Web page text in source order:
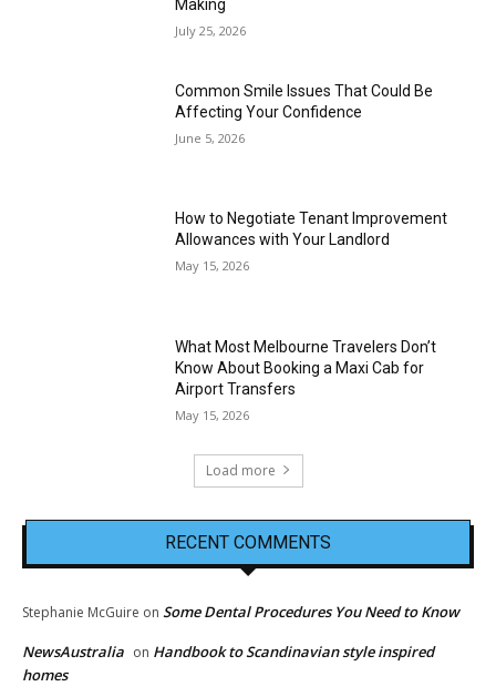
Making
July 25, 2026
Common Smile Issues That Could Be
Affecting Your Confidence
June 5, 2026
How to Negotiate Tenant Improvement
Allowances with Your Landlord
May 15, 2026
What Most Melbourne Travelers Don’t
Know About Booking a Maxi Cab for
Airport Transfers
May 15, 2026
Load more
RECENT COMMENTS
Stephanie McGuire on Some Dental Procedures You Need to Know
NewsAustralia on Handbook to Scandinavian style inspired
homes